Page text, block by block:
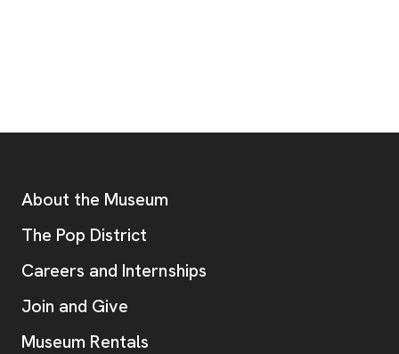
Additional Resources
About the Museum
The Pop District
Careers and Internships
Join and Give
Museum Rentals